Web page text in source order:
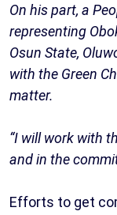
On his part, a
representing
Osun State,
with the Green
matter.
“I will work with
and in the
Efforts to get